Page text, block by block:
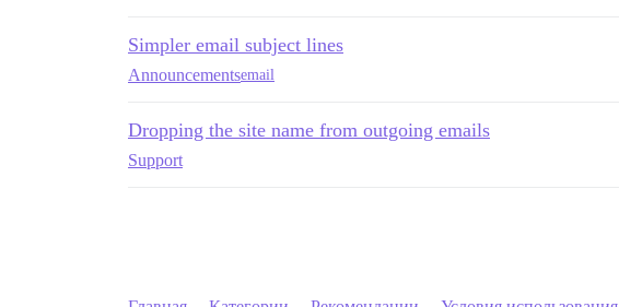
Simpler email subject lines
Announcementsemail
Dropping the site name from outgoing emails
Support